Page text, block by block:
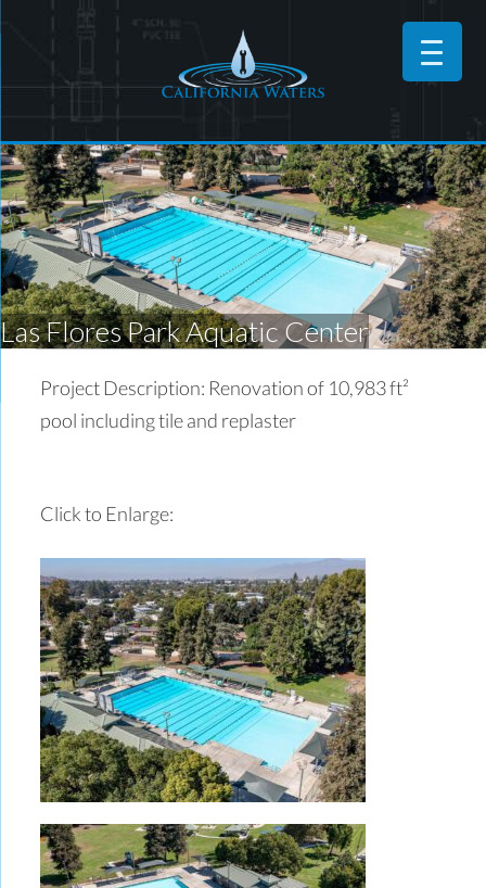
Las Flores Park Aquatic Center
Project Description: Renovation of 10,983 ft²
pool including tile and replaster
Click to Enlarge: